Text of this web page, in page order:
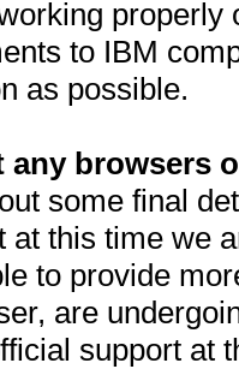
to IBM
as possible.
any browsers
some final
at this time we
to provide
are
support at